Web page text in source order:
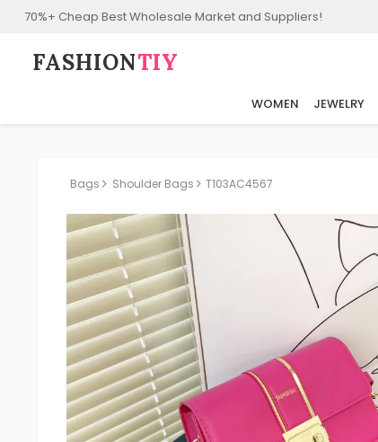
70%+ Cheap Best Wholesale Market and Suppliers!
FASHION⁠TIY
WOMEN JEWELRY
Bags Shoulder Bags T103AC4567